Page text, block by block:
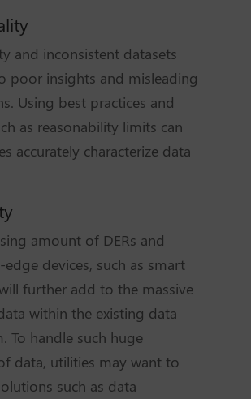
and inconsistent datasets
poor insights and misleading
Using best practices and
as reasonability limits can
accurately characterize data
amount of DERs and
devices, such as smart
further add to the massive
within the existing data
To handle such huge
data, utilities may want to
such as data